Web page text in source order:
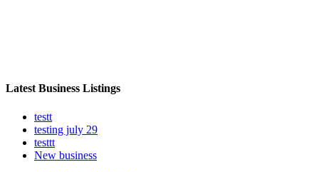
Latest Business Listings
testt
testing july 29
testtt
New business